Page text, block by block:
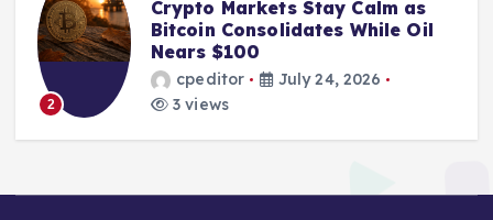
2
Crypto Markets Stay Calm as
Bitcoin Consolidates While Oil
Nears $100
cpeditor
July 24, 2026
3 views